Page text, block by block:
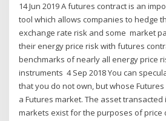
14 Jun 2019 A futures contract is an
tool which allows companies to hedge
exchange rate risk and some market
their energy price risk with futures
benchmarks of nearly all energy price
instruments 4 Sep 2018 You can
that you do not own, but whose
a Futures market. The asset transacted
markets exist for the purposes of price